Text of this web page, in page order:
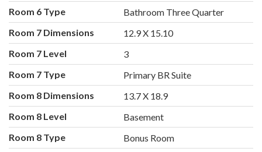
Room 6 Type
Bathroom Three Quarter
Room 7 Dimensions
12.9 X 15.10
Room 7 Level
3
Room 7 Type
Primary BR Suite
Room 8 Dimensions
13.7 X 18.9
Room 8 Level
Basement
Room 8 Type
Bonus Room